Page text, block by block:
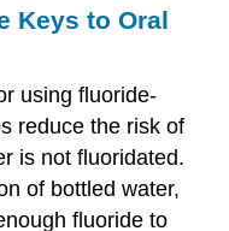
Keys to Oral
using fluoride-
reduce the risk of
is not fluoridated.
of bottled water,
fluoride to